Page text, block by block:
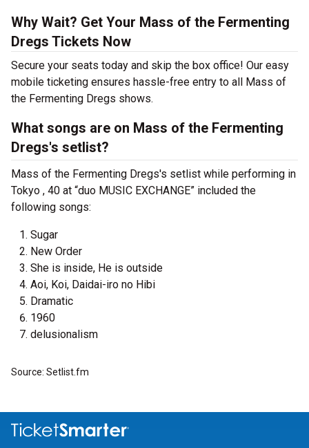
Why Wait? Get Your Mass of the Fermenting
Dregs Tickets Now
Secure your seats today and skip the box office! Our easy
mobile ticketing ensures hassle-free entry to all Mass of
the Fermenting Dregs shows.
What songs are on Mass of the Fermenting
Dregs's setlist?
Mass of the Fermenting Dregs's setlist while performing in
Tokyo , 40 at “duo MUSIC EXCHANGE” included the
following songs:
Sugar
New Order
She is inside, He is outside
Aoi, Koi, Daidai-iro no Hibi
Dramatic
1960
delusionalism
Source: Setlist.fm